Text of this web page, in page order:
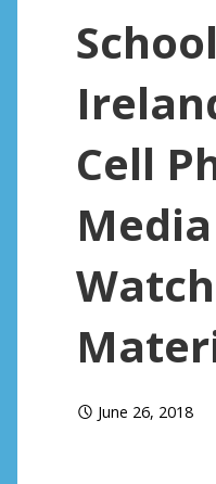
Cell
June 26, 2018